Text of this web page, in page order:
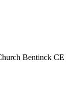
Bentinck CE